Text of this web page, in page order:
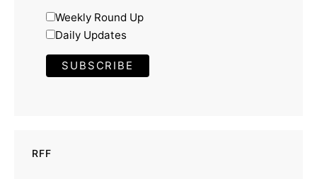
Weekly Round Up
Daily Updates
RFF